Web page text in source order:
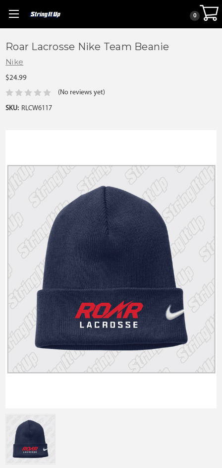
0
Roar Lacrosse Nike Team Beanie
Nike
$24.99
(No reviews yet)
SKU: RLCW6117